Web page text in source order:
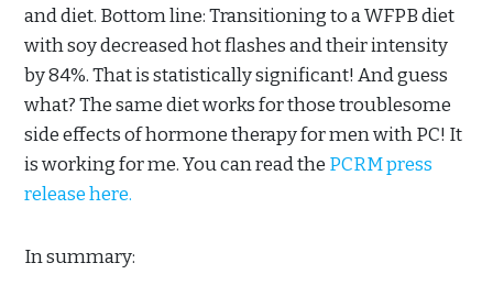
and diet. Bottom line: Transitioning to a WFPB diet
with soy decreased hot flashes and their intensity
by 84%. That is statistically significant! And guess
what? The same diet works for those troublesome
side effects of hormone therapy for men with PC! It
is working for me. You can read the PCRM press
release here.
In summary: